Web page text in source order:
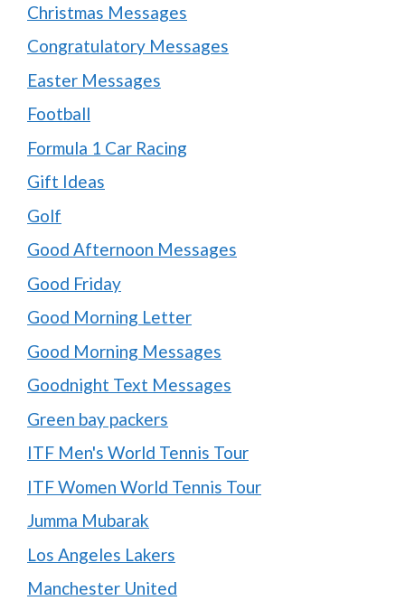
Christmas Messages
Congratulatory Messages
Easter Messages
Football
Formula 1 Car Racing
Gift Ideas
Golf
Good Afternoon Messages
Good Friday
Good Morning Letter
Good Morning Messages
Goodnight Text Messages
Green bay packers
ITF Men's World Tennis Tour
ITF Women World Tennis Tour
Jumma Mubarak
Los Angeles Lakers
Manchester United